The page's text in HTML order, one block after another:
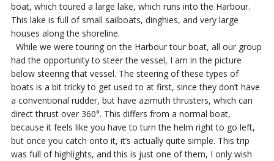
boat, which toured a large lake, which runs into the Harbour.
This lake is full of small sailboats, dinghies, and very large
houses along the shoreline.
While we were touring on the Harbour tour boat, all our group
had the opportunity to steer the vessel, I am in the picture
below steering that vessel. The steering of these types of
boats is a bit tricky to get used to at first, since they don’t have
a conventional rudder, but have azimuth thrusters, which can
direct thrust over 360°. This differs from a normal boat,
because it feels like you have to turn the helm right to go left,
but once you catch onto it, it’s actually quite simple. This trip
was full of highlights, and this is just one of them, I only wish